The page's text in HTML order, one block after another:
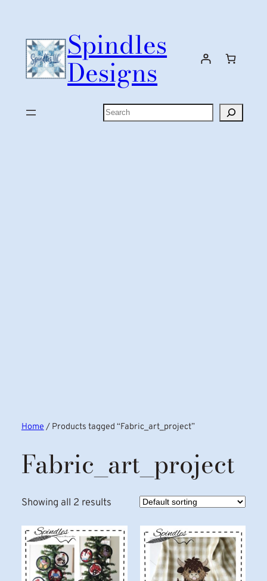
content
Spindles
Designs
Search
Home/ Products tagged “Fabric_art_project”
Fabric_art_project
Showing all 2 results